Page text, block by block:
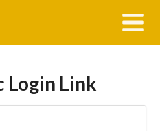
Login Link